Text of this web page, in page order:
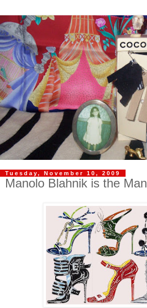
Tuesday, November 10, 2009
Manolo Blahnik is the Man